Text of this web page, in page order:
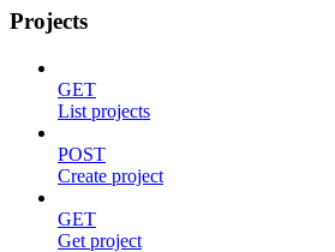
Projects
GET
List projects
POST
Create project
GET
Get project